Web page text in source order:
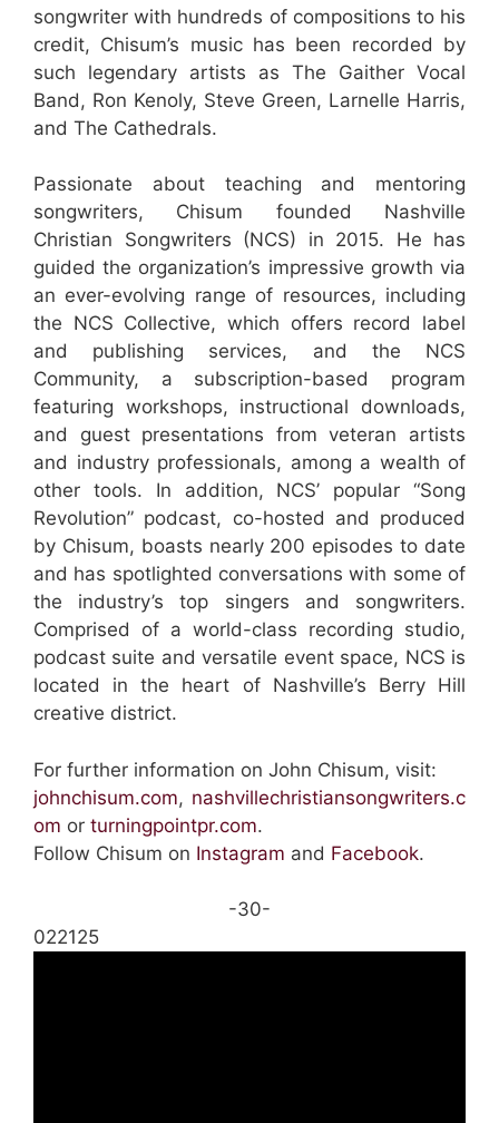
songwriter with hundreds of compositions to his
credit, Chisum’s music has been recorded by
such legendary artists as The Gaither Vocal
Band, Ron Kenoly, Steve Green, Larnelle Harris,
and The Cathedrals.
Passionate about teaching and mentoring
songwriters, Chisum founded Nashville
Christian Songwriters (NCS) in 2015. He has
guided the organization’s impressive growth via
an ever-evolving range of resources, including
the NCS Collective, which offers record label
and publishing services, and the NCS
Community, a subscription-based program
featuring workshops, instructional downloads,
and guest presentations from veteran artists
and industry professionals, among a wealth of
other tools. In addition, NCS’ popular “Song
Revolution” podcast, co-hosted and produced
by Chisum, boasts nearly 200 episodes to date
and has spotlighted conversations with some of
the industry’s top singers and songwriters.
Comprised of a world-class recording studio,
podcast suite and versatile event space, NCS is
located in the heart of Nashville’s Berry Hill
creative district.
For further information on John Chisum, visit:
johnchisum.com, nashvillechristiansongwriters.c
om or turningpointpr.com.
Follow Chisum on Instagram and Facebook.
-30-
022125